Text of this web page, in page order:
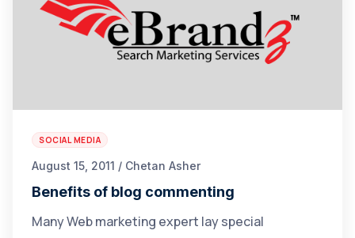
SOCIAL MEDIA
August 15, 2011 / Chetan Asher
Benefits of blog commenting
Many Web marketing expert lay special